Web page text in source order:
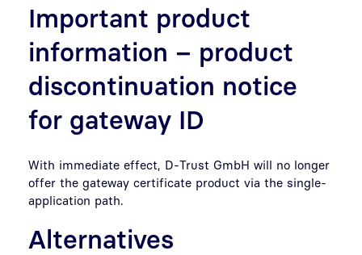
Important product
information – product
discontinuation notice
for gateway ID
With immediate effect, D-Trust GmbH will no longer
offer the gateway certificate product via the single-
application path.
Alternatives